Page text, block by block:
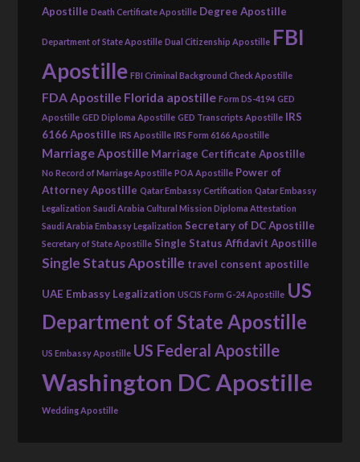
Apostille Death Certificate Apostille Degree Apostille
Department of State Apostille Dual Citizenship Apostille FBI
Apostille FBI Criminal Background Check Apostille
FDA Apostille Florida apostille Form DS-4194 GED
Apostille GED Diploma Apostille GED Transcripts Apostille IRS
6166 Apostille IRS Apostille IRS Form 6166 Apostille
Marriage Apostille Marriage Certificate Apostille
No Record of Marriage Apostille POA Apostille Power of
Attorney Apostille Qatar Embassy Certification Qatar Embassy
Legalization Saudi Arabia Cultural Mission Diploma Attestation
Saudi Arabia Embassy Legalization Secretary of DC Apostille
Secretary of State Apostille Single Status Affidavit Apostille
Single Status Apostille travel consent apostille
UAE Embassy Legalization USCIS Form G-24 Apostille US
Department of State Apostille
US Embassy Apostille US Federal Apostille
Washington DC Apostille
Wedding Apostille